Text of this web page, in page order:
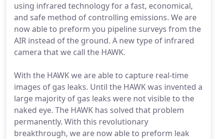
using infrared technology for a fast, economical,
and safe method of controlling emissions. We are
now able to preform you pipeline surveys from the
AIR instead of the ground. A new type of infrared
camera that we call the HAWK.
With the HAWK we are able to capture real-time
images of gas leaks. Until the HAWK was invented a
large majority of gas leaks were not visible to the
naked eye. The HAWK has solved that problem
permanently. With this revolutionary
breakthrough, we are now able to preform leak